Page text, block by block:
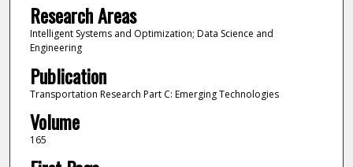
Research Areas
Intelligent Systems and Optimization; Data Science and
Engineering
Publication
Transportation Research Part C: Emerging Technologies
Volume
165